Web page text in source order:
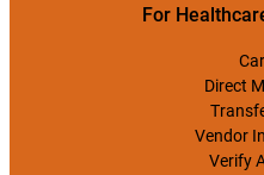
For
Direct
Vendor
Verify